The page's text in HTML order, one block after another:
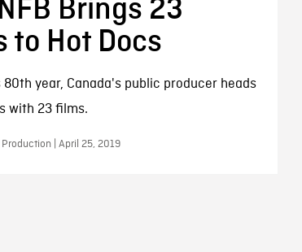
Brings 23
to Hot Docs
80th year, Canada's public producer heads
with 23 films.
| April 25, 2019